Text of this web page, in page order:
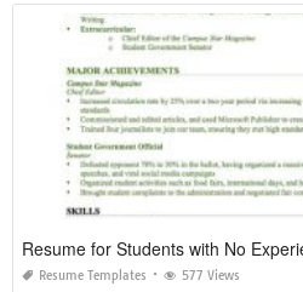
Resume for Students with No
Resume Templates 577 Views